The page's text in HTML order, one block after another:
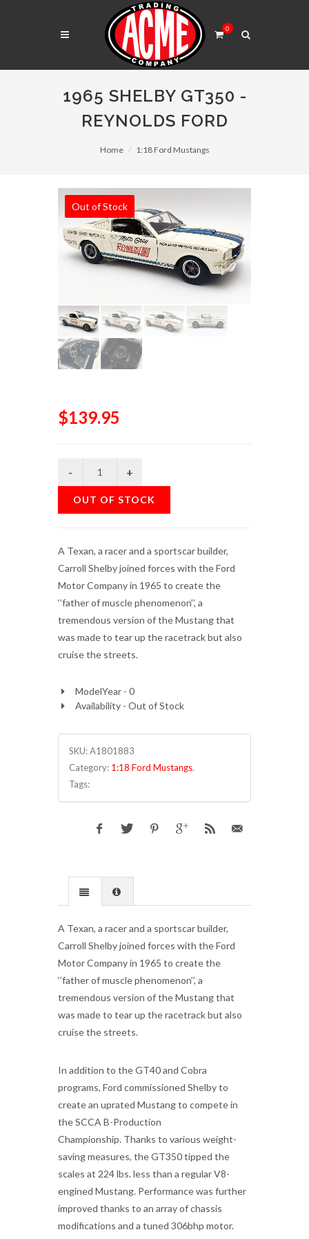
0
1965 SHELBY GT350 -
REYNOLDS FORD
Home 1:18 Ford Mustangs
Out of Stock
$139.95
OUT OF STOCK
A Texan, a racer and a sportscar builder,
Carroll Shelby joined forces with the Ford
Motor Company in 1965 to create the
‘’father of muscle phenomenon’’, a
tremendous version of the Mustang that
was made to tear up the racetrack but also
cruise the streets.
ModelYear - 0
Availability - Out of Stock
SKU:A1801883
Category: 1:18 Ford Mustangs.
Tags:
A Texan, a racer and a sportscar builder,
Carroll Shelby joined forces with the Ford
Motor Company in 1965 to create the
‘’father of muscle phenomenon’’, a
tremendous version of the Mustang that
was made to tear up the racetrack but also
cruise the streets.
In addition to the GT40 and Cobra
programs, Ford commissioned Shelby to
create an uprated Mustang to compete in
the SCCA B-Production
Championship. Thanks to various weight-
saving measures, the GT350 tipped the
scales at 224 lbs. less than a regular V8-
engined Mustang. Performance was further
improved thanks to an array of chassis
modifications and a tuned 306bhp motor.